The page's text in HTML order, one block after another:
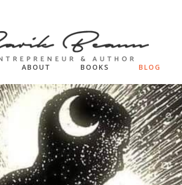
ABOUT BOOKS BLOG